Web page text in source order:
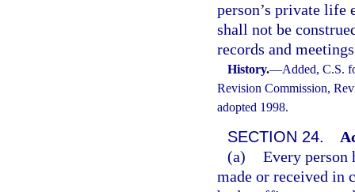
person’s private life
shall not be
records and
History.—Added, C.S.
Revision Commission,
adopted 1998.
SECTION 24.
(a) Every person
made or received in